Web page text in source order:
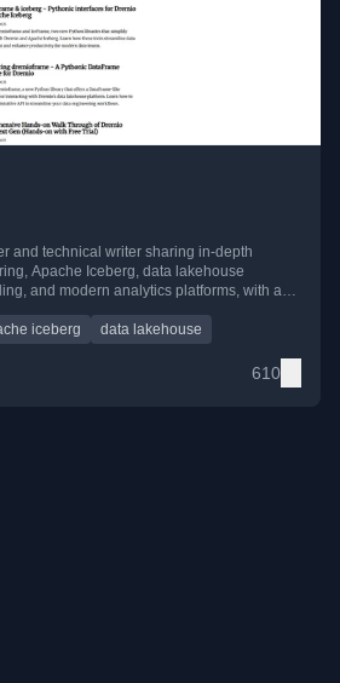
and technical writer sharing in-depth
Apache Iceberg, data lakehouse
and modern analytics platforms, with a
iceberg data lakehouse
610